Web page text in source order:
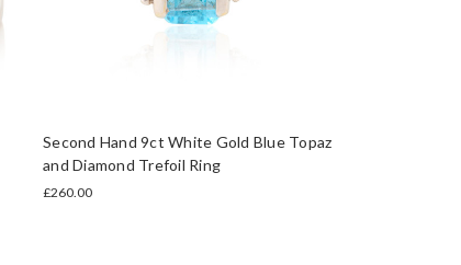
Second Hand 9ct White Gold Blue Topaz
and Diamond Trefoil Ring
£260.00